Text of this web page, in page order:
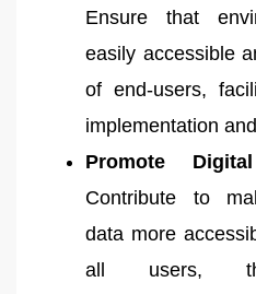
Ensure that
easily accessible
of end-users,
implementation
Promote
Contribute to
data more
all users,